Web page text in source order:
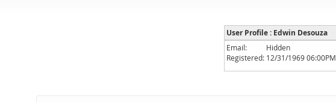
User Profile : Edwin Desouza
Email:
Hidden
Registered: 12/31/1969 06:00PM